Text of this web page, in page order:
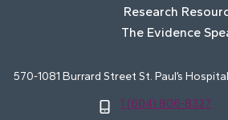
Research
The Evidence
570-1081 Burrard Street St. Paul’s
1 (604) 806-8327